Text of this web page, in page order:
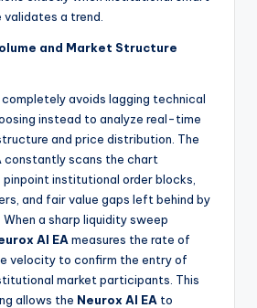
validates a trend.
and Market Structure
avoids lagging technical
instead to analyze real-time
and price distribution. The
constantly scans the chart
institutional order blocks,
and fair value gaps left behind by
a sharp liquidity sweep
AI EA measures the rate of
velocity to confirm the entry of
market participants. This
allows the Neurox AI EA to